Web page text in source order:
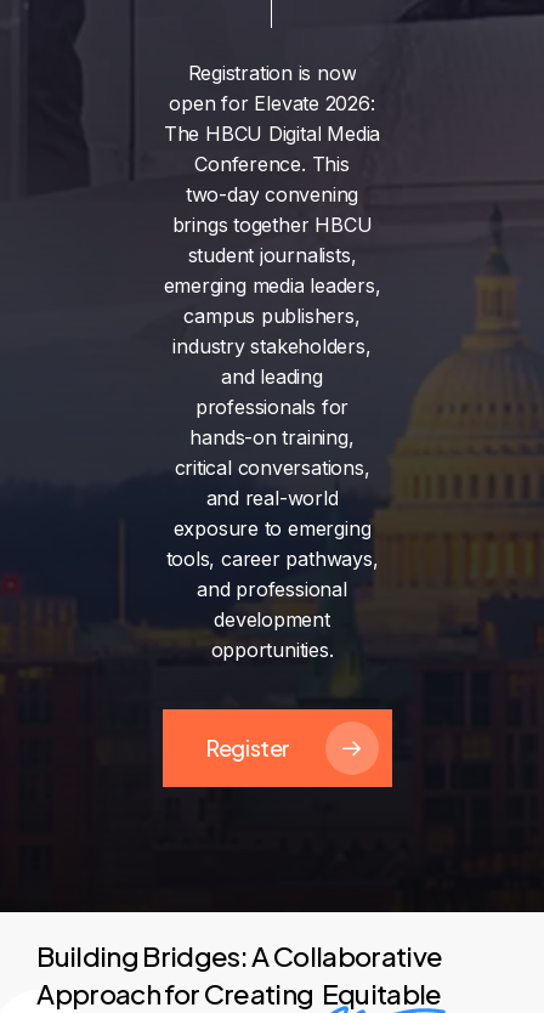
Registration is now
open for Elevate 2026:
The HBCU Digital Media
Conference. This
two-day convening
brings together HBCU
student journalists,
emerging media leaders,
campus publishers,
industry stakeholders,
and leading
professionals for
hands-on training,
critical conversations,
and real-world
exposure to emerging
tools, career pathways,
and professional
development
opportunities.
Register
Building Bridges: A Collaborative
Approach for Creating Equitable